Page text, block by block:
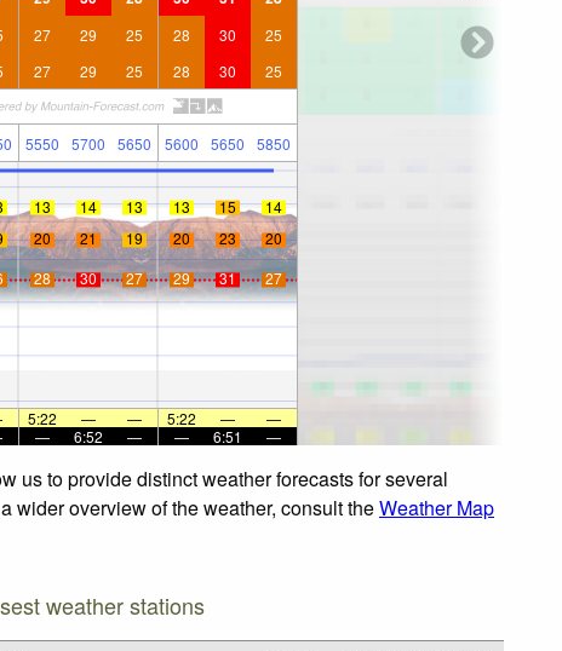
27 29 25 28 30 25
27 29 25 28 30 25
5550 5700 5650 5600 5650 5850
13 14 13 13 15
14
20 21 19 20 23
20
28 30 27 29 31 27
5:22 — — 5:22 —
—
— 6:52 — — 6:51 —
us to provide distinct weather forecasts for several
wider overview of the weather, consult theWeather Map
weather stations